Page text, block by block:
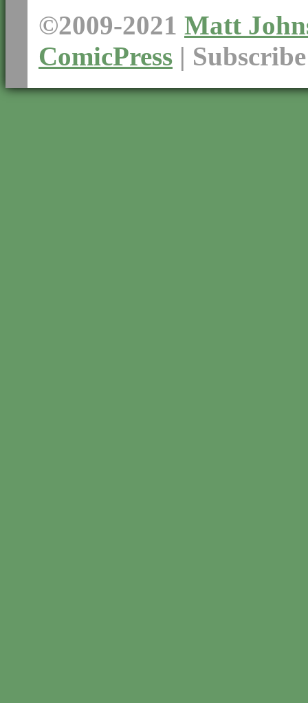
©2009-2021 Matt
ComicPress |